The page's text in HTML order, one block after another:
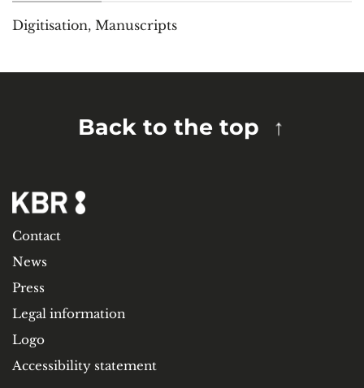
Digitisation, Manuscripts
Back to the top
Contact
News
Press
Legal information
Logo
Accessibility statement